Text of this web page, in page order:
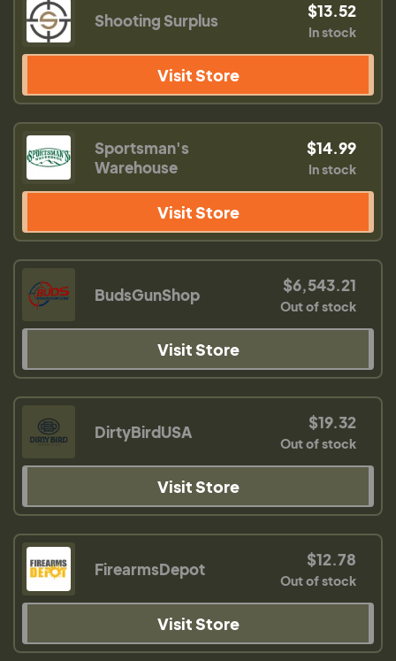
Shooting Surplus $13.52
In stock
Visit Store
Sportsman's
Warehouse
$14.99
In stock
Visit Store
BudsGunShop $6,543.21
Out of stock
Visit Store
DirtyBirdUSA $19.32
Out of stock
Visit Store
FirearmsDepot $12.78
Out of stock
Visit Store